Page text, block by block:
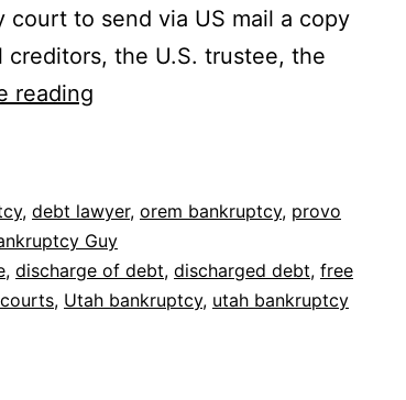
to send via US mail a copy
the U.S. trustee, the
reading
get
a
bankruptcy
discharge?
, debt lawyer, orem bankruptcy, provo
Guy
, discharge of debt, discharged debt, free
, Utah bankruptcy, utah bankruptcy